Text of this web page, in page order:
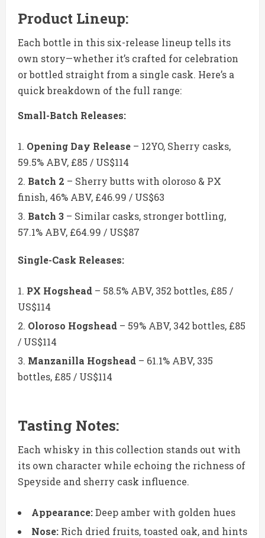
Product Lineup:
Each bottle in this six-release lineup tells its
own story—whether it’s crafted for celebration
or bottled straight from a single cask. Here’s a
quick breakdown of the full range:
Small-Batch Releases:
Opening Day Release – 12YO, Sherry casks,
59.5% ABV, £85 / US$114
Batch 2 – Sherry butts with oloroso & PX
finish, 46% ABV, £46.99 / US$63
Batch 3 – Similar casks, stronger bottling,
57.1% ABV, £64.99 / US$87
Single-Cask Releases:
PX Hogshead – 58.5% ABV, 352 bottles, £85 /
US$114
Oloroso Hogshead – 59% ABV, 342 bottles, £85
/ US$114
Manzanilla Hogshead – 61.1% ABV, 335
bottles, £85 / US$114
Tasting Notes:
Each whisky in this collection stands out with
its own character while echoing the richness of
Speyside and sherry cask influence.
Appearance:Deep amber with golden hues
Nose: Rich dried fruits, toasted oak, and hints